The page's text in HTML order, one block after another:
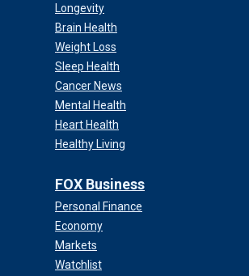
Longevity
Brain Health
Weight Loss
Sleep Health
Cancer News
Mental Health
Heart Health
Healthy Living
FOX Business
Personal Finance
Economy
Markets
Watchlist